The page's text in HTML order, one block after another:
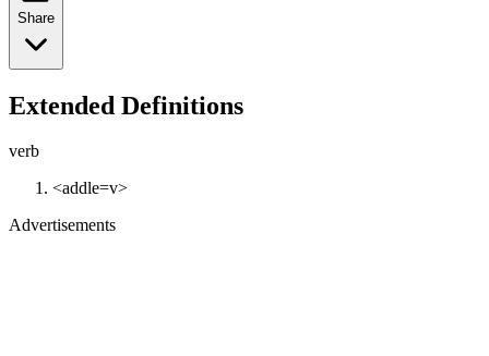
Share
Extended Definitions
verb
<addle=v>
Advertisements